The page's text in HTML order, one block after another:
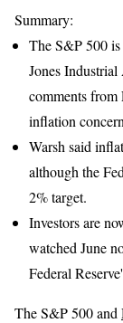
Summary:
The S&P 500
Jones Industrial
comments from
inflation
Warsh said
although the
2% target.
Investors are
watched June
Federal
The S&P 500 and